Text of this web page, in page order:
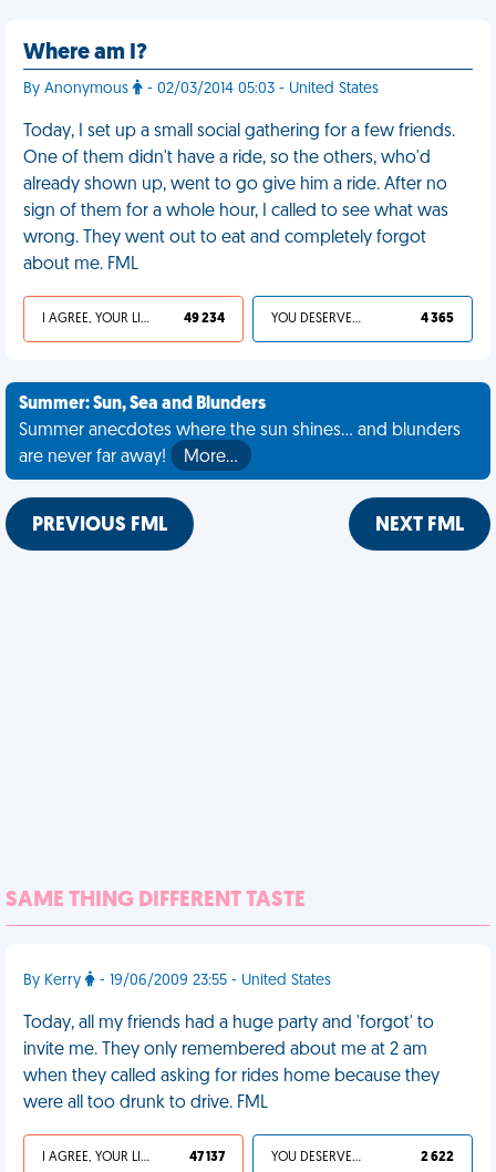
Where am I?
By Anonymous - 02/03/2014 05:03 - United States
Today, I set up a small social gathering for a few friends.
One of them didn't have a ride, so the others, who'd
already shown up, went to go give him a ride. After no
sign of them for a whole hour, I called to see what was
wrong. They went out to eat and completely forgot
about me. FML
I AGREE, YOUR LIFE SUCKS 49 234 YOU DESERVED IT 4 365
Summer: Sun, Sea and Blunders
Summer anecdotes where the sun shines... and blunders
are never far away!
More…
PREVIOUS FML NEXT FML
SAME THING DIFFERENT TASTE
By Kerry - 19/06/2009 23:55 - United States
Today, all my friends had a huge party and 'forgot' to
invite me. They only remembered about me at 2 am
when they called asking for rides home because they
were all too drunk to drive. FML
I AGREE, YOUR LIFE SUCKS 47 137 YOU DESERVED IT 2 622